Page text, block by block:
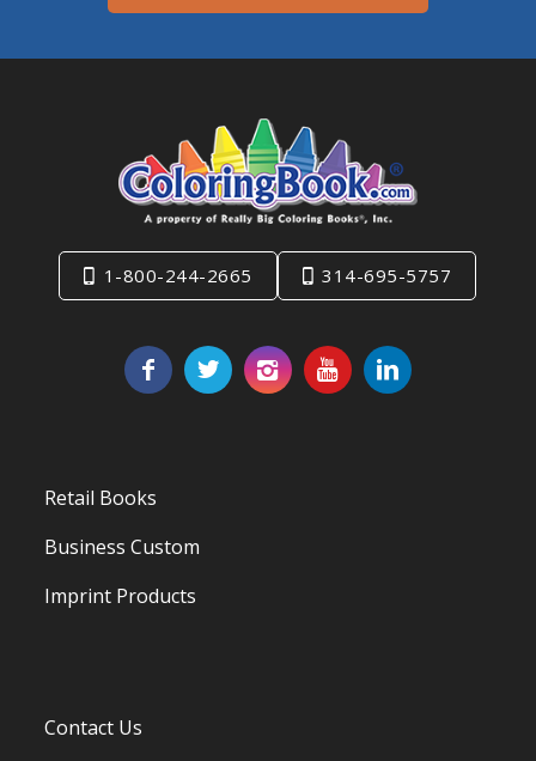
1-800-244-2665 314-695-5757
Retail Books
Business Custom
Imprint Products
Contact Us